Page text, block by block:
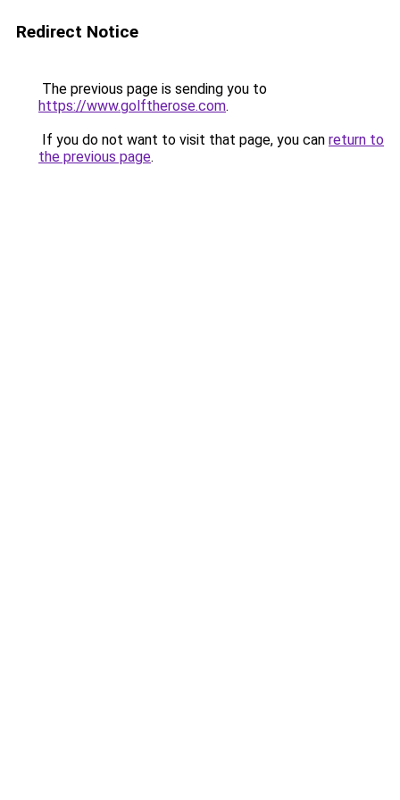
Redirect Notice
The previous page is sending you to
https://www.golftherose.com.
If you do not want to visit that page, you can return to
the previous page.